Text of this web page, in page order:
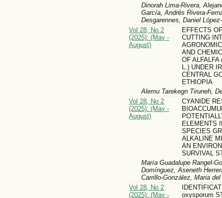
Dinorah Lima-Rivera,
García, Andrés Rivera-
Desgarennes, Daniel
Vol 28, No 2
(2025): (May -
August)
EFFECTS
CUTTING
AND
OF
L.) UNDER
CENTRAL
ETHIOPIA
Alemu Tarekegn Tiruneh,
Vol 28, No 2
(2025): (May -
August)
CYANIDE
ELEMENTS
SPECIES
ALKALINE
AN
SURVIVAL
María Guadalupe Rangel-
Domínguez, Aseneth
Carrillo-González, Maria
Vol 28, No 2
(2025): (May -
oxysporum